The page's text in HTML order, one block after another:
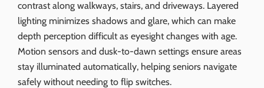
contrast along walkways, stairs, and driveways. Layered
lighting minimizes shadows and glare, which can make
depth perception difficult as eyesight changes with age.
Motion sensors and dusk-to-dawn settings ensure areas
stay illuminated automatically, helping seniors navigate
safely without needing to flip switches.